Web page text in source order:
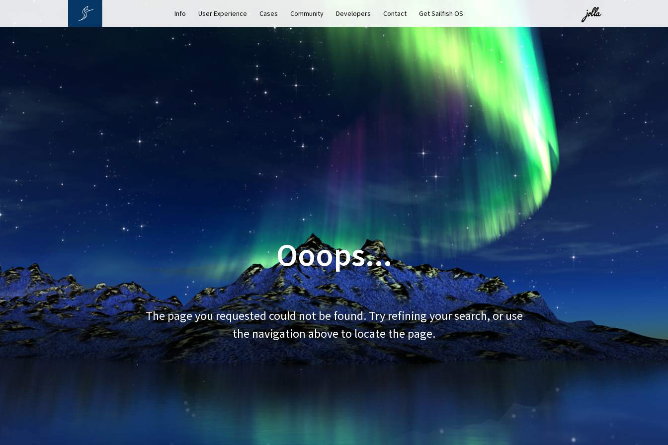
Info User Experience Cases Community Developers Contact Get Sailfish OS
Ooops...
The page you requested could not be found. Try refining your search, or use
the navigation above to locate the page.